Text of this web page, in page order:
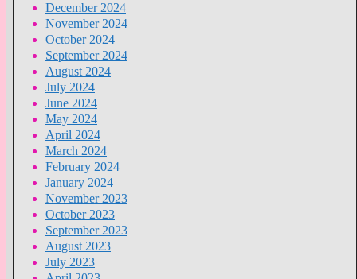
December 2024
November 2024
October 2024
September 2024
August 2024
July 2024
June 2024
May 2024
April 2024
March 2024
February 2024
January 2024
November 2023
October 2023
September 2023
August 2023
July 2023